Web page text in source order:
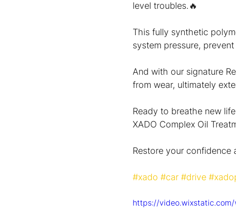
level troubles.🔥
This fully synthetic
system pressure,
And with our signature
from wear, ultimately
Ready to breathe new
XADO Complex Oil
Restore your confidence
#xado #car #drive
https://